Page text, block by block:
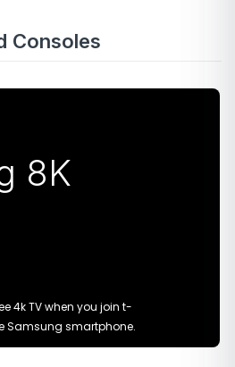
Consoles
8K
4k TV when you join t-
Samsung smartphone.